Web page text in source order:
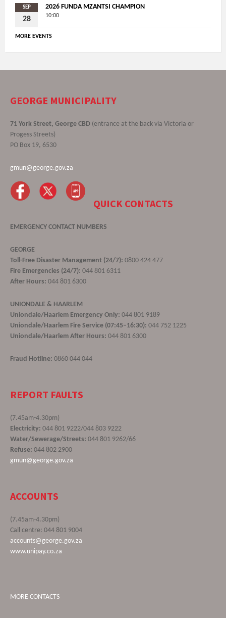
SEP
28
2026 FUNDA MZANTSI CHAMPION
10:00
MORE EVENTS
GEORGE MUNICIPALITY
71 York Street, George CBD (entrance at the back via Victoria or
Progess Streets)
PO Box 19, 6530
gmun@george.gov.za
QUICK CONTACTS
EMERGENCY CONTACT NUMBERS
GEORGE
Toll-Free Disaster Management (24/7): 0800 424 477
Fire Emergencies (24/7): 044 801 6311
After Hours: 044 801 6300
UNIONDALE & HAARLEM
Uniondale/Haarlem Emergency Only: 044 801 9189
Uniondale/Haarlem Fire Service (07:45–16:30): 044 752 1225
Uniondale/Haarlem After Hours: 044 801 6300
Fraud Hotline: 0860 044 044
REPORT FAULTS
(7.45am-4.30pm)
Electricity: 044 801 9222/044 803 9222
Water/Sewerage/Streets: 044 801 9262/66
Refuse: 044 802 2900
gmun@george.gov.za
ACCOUNTS
(7.45am-4.30pm)
Call centre: 044 801 9004
accounts@george.gov.za
www.unipay.co.za
MORE CONTACTS